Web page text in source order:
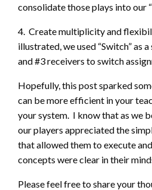
consolidate those plays into our
4. Create multiplicity and
illustrated, we used “Switch” as
and #3 receivers to switch
Hopefully, this post sparked
can be more efficient in your
your system. I know that as we
our players appreciated the
that allowed them to execute
concepts were clear in their
Please feel free to share your